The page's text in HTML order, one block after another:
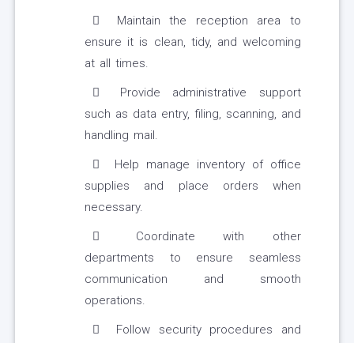
Maintain the reception area to
ensure it is clean, tidy, and welcoming
at all times.
Provide administrative support
such as data entry, filing, scanning, and
handling mail.
Help manage inventory of office
supplies and place orders when
necessary.
Coordinate with other
departments to ensure seamless
communication and smooth
operations.
Follow security procedures and